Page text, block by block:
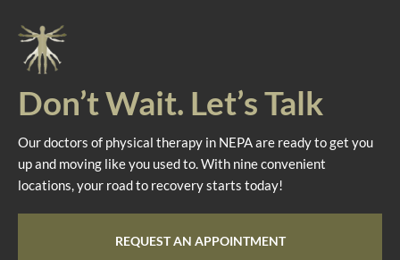
Don’t Wait. Let’s Talk
Our doctors of physical therapy in NEPA are ready to get you
up and moving like you used to. With nine convenient
locations, your road to recovery starts today!
REQUEST AN APPOINTMENT